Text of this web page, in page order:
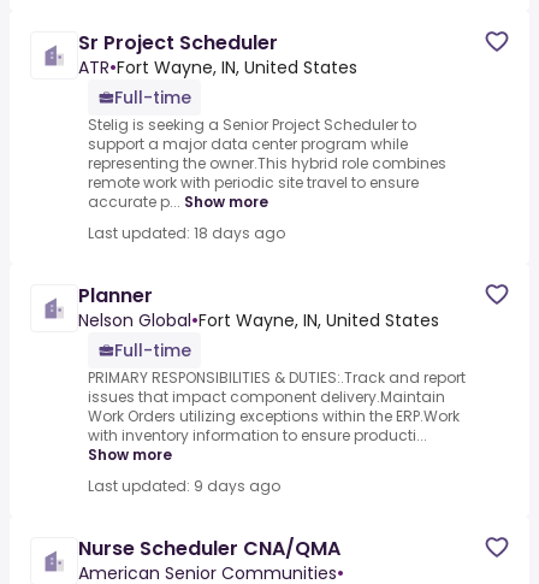
Sr Project Scheduler
ATR•Fort Wayne, IN, United States
Full-time
Stelig is seeking a Senior Project Scheduler to
support a major data center program while
representing the owner.This hybrid role combines
remote work with periodic site travel to ensure
accurate p... Show more
Last updated: 18 days ago
Planner
Nelson Global•Fort Wayne, IN, United States
Full-time
PRIMARY RESPONSIBILITIES & DUTIES:.Track and report
issues that impact component delivery.Maintain
Work Orders utilizing exceptions within the ERP.Work
with inventory information to ensure producti...
Show more
Last updated: 9 days ago
Nurse Scheduler CNA/QMA
American Senior Communities•